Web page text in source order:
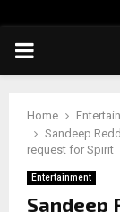
PRIMARY
Home
Sandeep
request for Spirit
Entertainment
Sandeep